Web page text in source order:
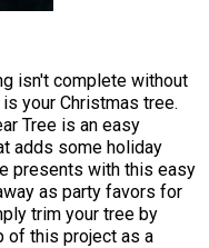
isn't complete without
your Christmas tree.
Tree is an easy
adds some holiday
presents with this easy
as party favors for
trim your tree by
of this project as a